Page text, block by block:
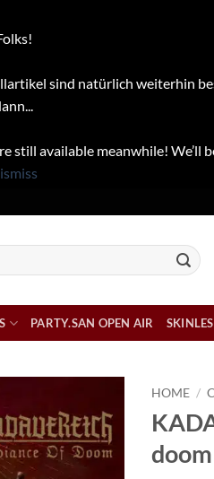
sind natürlich weiterhin
available meanwhile! We’ll
PARTY.SAN OPEN AIR
HOME /